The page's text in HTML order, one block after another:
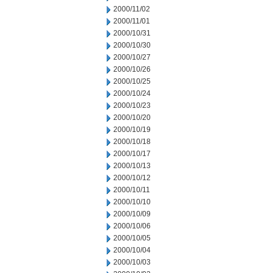
2000/11/02
2000/11/01
2000/10/31
2000/10/30
2000/10/27
2000/10/26
2000/10/25
2000/10/24
2000/10/23
2000/10/20
2000/10/19
2000/10/18
2000/10/17
2000/10/13
2000/10/12
2000/10/11
2000/10/10
2000/10/09
2000/10/06
2000/10/05
2000/10/04
2000/10/03